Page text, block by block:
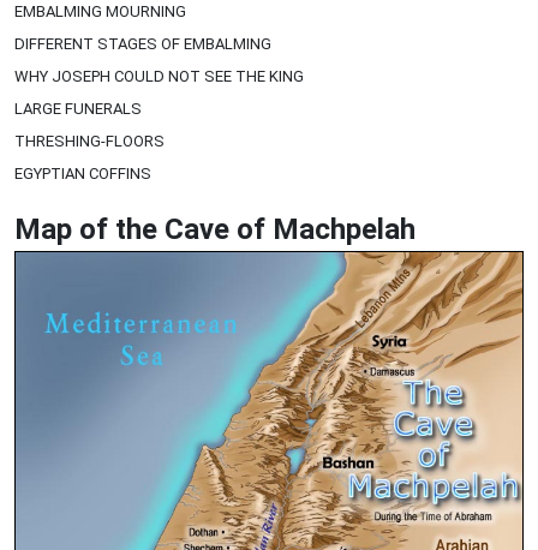
EMBALMING MOURNING
DIFFERENT STAGES OF EMBALMING
WHY JOSEPH COULD NOT SEE THE KING
LARGE FUNERALS
THRESHING-FLOORS
EGYPTIAN COFFINS
Map of the Cave of Machpelah